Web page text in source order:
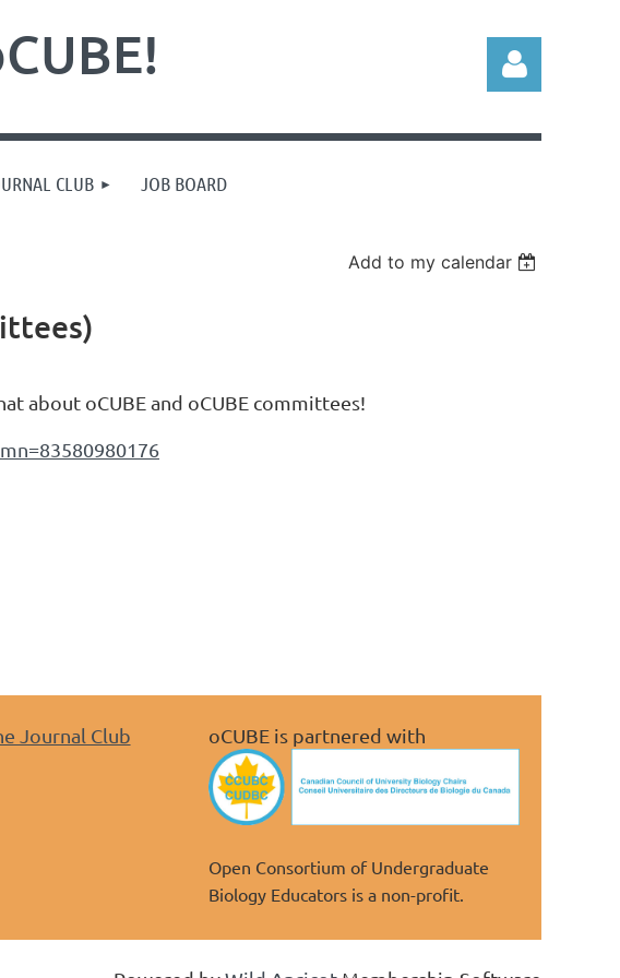
Log in
CLUB JOB BOARD
Add to my calendar
about oCUBE and oCUBE committees!
Journal Club
oCUBE is partnered with
Open Consortium of Undergraduate
Biology Educators is a non-profit.